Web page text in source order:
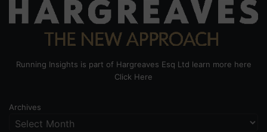
Running Insights is part of Hargreaves Esq Ltd learn more here
Click Here
Archives